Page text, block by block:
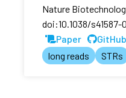
Nature
doi:10.1038/
Paper
GitHub
long reads
STRs